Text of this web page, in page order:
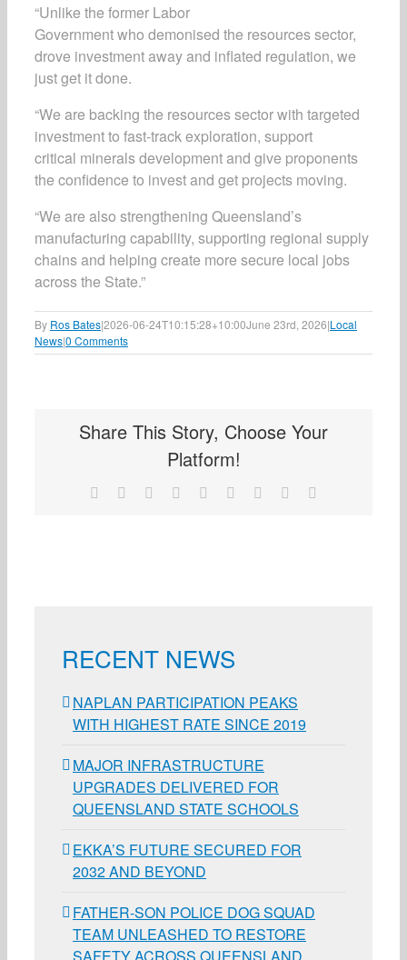
“Unlike the former Labor
Government who demonised the resources sector,
drove investment away and inflated regulation, we
just get it done.
“We are backing the resources sector with targeted
investment to fast-track exploration, support
critical minerals development and give proponents
the confidence to invest and get projects moving.
“We are also strengthening Queensland’s
manufacturing capability, supporting regional supply
chains and helping create more secure local jobs
across the State.”
By Ros Bates|2026-06-24T10:15:28+10:00June 23rd, 2026|Local
News|0 Comments
Share This Story, Choose Your
Platform!
Facebook Reddit LinkedInWhatsApp
TumblrPinterest
RECENT NEWS
NAPLAN PARTICIPATION PEAKS
WITH HIGHEST RATE SINCE 2019
MAJOR INFRASTRUCTURE
UPGRADES DELIVERED FOR
QUEENSLAND STATE SCHOOLS
EKKA’S FUTURE SECURED FOR
2032 AND BEYOND
FATHER-SON POLICE DOG SQUAD
TEAM UNLEASHED TO RESTORE
SAFETY ACROSS QUEENSLAND